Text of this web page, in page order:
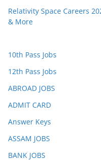
Relativity Space Careers
& More
10th Pass Jobs
12th Pass Jobs
ABROAD JOBS
ADMIT CARD
Answer Keys
ASSAM JOBS
BANK JOBS